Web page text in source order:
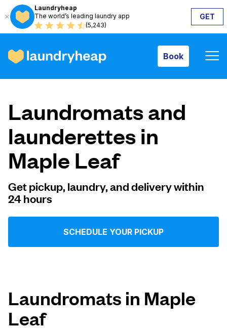
Laundryheap
The world’s leading laundry app
(5,243)
GET
Book
How it works
Prices & Services
About us
For business
Log in
Laundromats and
launderettes in
Maple Leaf
Get pickup, laundry, and delivery within
24 hours
SCHEDULE YOUR PICKUP
Laundromats in Maple
Leaf